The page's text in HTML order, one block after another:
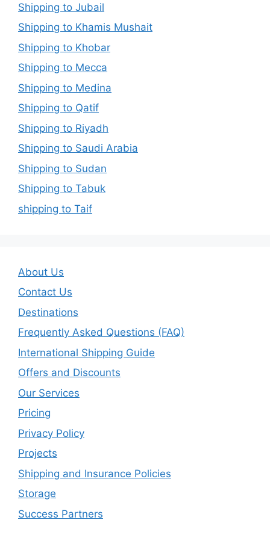
Shipping to Jubail
Shipping to Khamis Mushait
Shipping to Khobar
Shipping to Mecca
Shipping to Medina
Shipping to Qatif
Shipping to Riyadh
Shipping to Saudi Arabia
Shipping to Sudan
Shipping to Tabuk
shipping to Taif
About Us
Contact Us
Destinations
Frequently Asked Questions (FAQ)
International Shipping Guide
Offers and Discounts
Our Services
Pricing
Privacy Policy
Projects
Shipping and Insurance Policies
Storage
Success Partners